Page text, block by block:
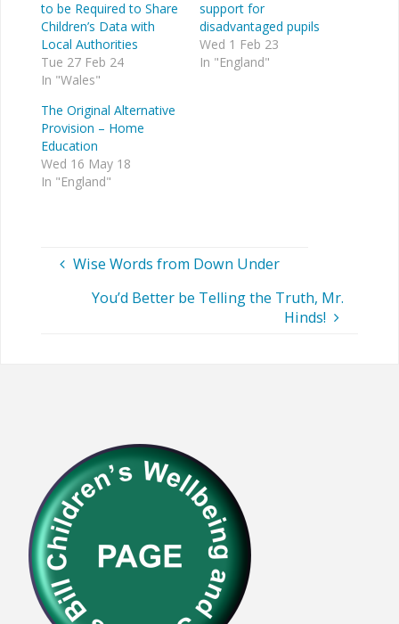
to be Required to Share
Children’s Data with
Local Authorities
Tue 27 Feb 24
In "Wales"
support for
disadvantaged pupils
Wed 1 Feb 23
In "England"
The Original Alternative
Provision – Home
Education
Wed 16 May 18
In "England"
Wise Words from Down Under
You’d Better be Telling the Truth, Mr.
Hinds!